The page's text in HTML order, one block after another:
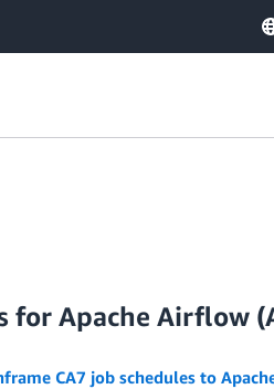
for Apache Airflow
CA7 job schedules to